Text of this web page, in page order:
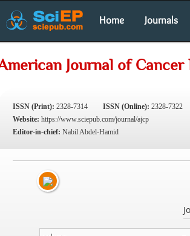
Home Journals
Journal of Cancer
ISSN (Print): 2328-7314 ISSN (Online): 2328-7322
Website: https://www.sciepub.com/journal/ajcp
Editor-in-chief: Nabil Abdel-Hamid